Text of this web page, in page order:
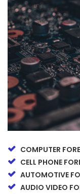
COMPUTER
CELL PHONE
AUTOMOTIVE
AUDIO VIDEO